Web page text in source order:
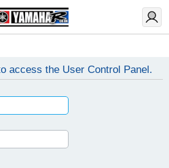
access the User Control Panel.